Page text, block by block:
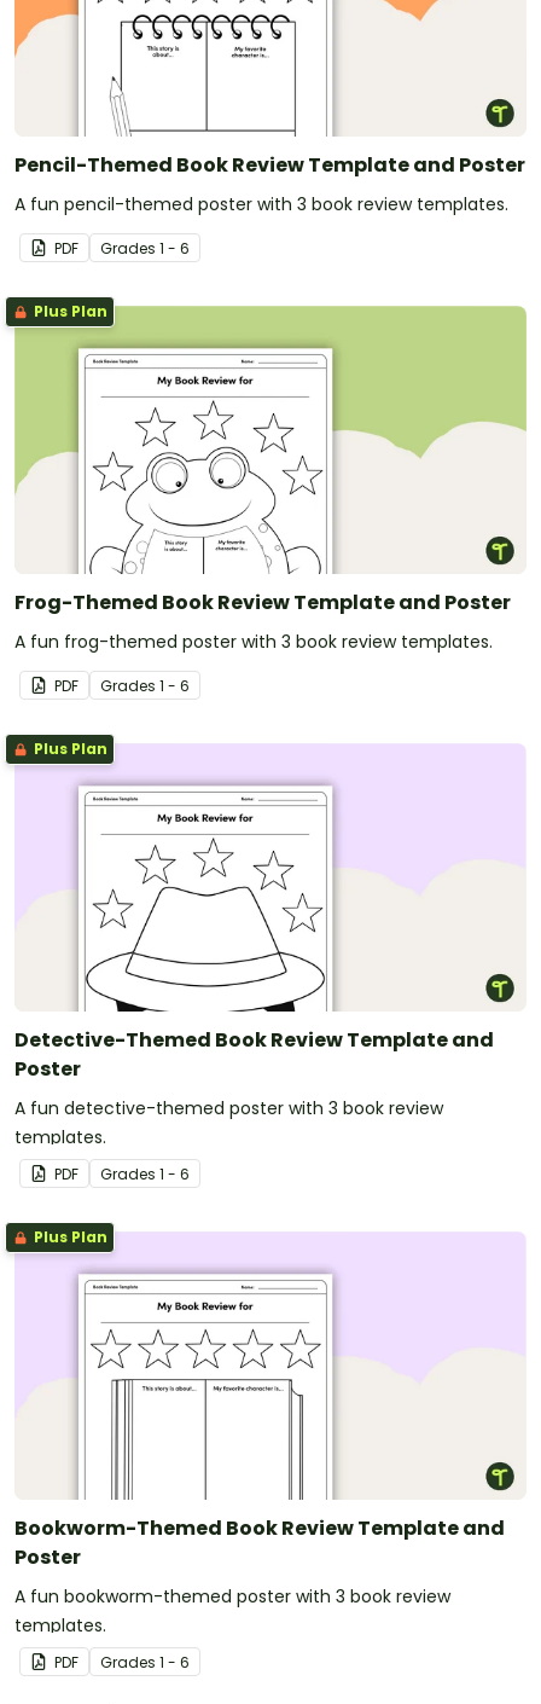
Pencil-Themed Book Review Template and Poster
A fun pencil-themed poster with 3 book review templates.
PDF Grades 1 - 6
Plus Plan
Frog-Themed Book Review Template and Poster
A fun frog-themed poster with 3 book review templates.
PDF Grades 1 - 6
Plus Plan
Detective-Themed Book Review Template and
Poster
A fun detective-themed poster with 3 book review
templates.
PDF Grades 1 - 6
Plus Plan
Bookworm-Themed Book Review Template and
Poster
A fun bookworm-themed poster with 3 book review
templates.
PDF Grades 1 - 6